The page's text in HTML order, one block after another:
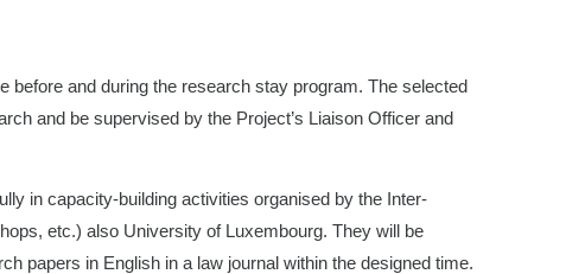
before and during the research stay program. The selected
and be supervised by the Project’s Liaison Officer and
in capacity-building activities organised by the Inter-
etc.) also University of Luxembourg. They will be
papers in English in a law journal within the designed time.